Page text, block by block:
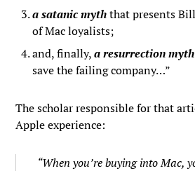
a satanic myththat presents
of Mac loyalists;
and, finally,a resurrection myth
save the failing company…”
The scholar responsible for that
Apple experience:
“When you’re buying into Mac,